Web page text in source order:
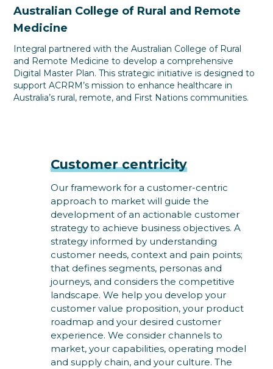
Australian College of Rural and Remote
Medicine
Integral partnered with the Australian College of Rural
and Remote Medicine to develop a comprehensive
Digital Master Plan. This strategic initiative is designed to
support ACRRM’s mission to enhance healthcare in
Australia’s rural, remote, and First Nations communities.
Customer centricity
Our framework for a customer-centric
approach to market will guide the
development of an actionable customer
strategy to achieve business objectives. A
strategy informed by understanding
customer needs, context and pain points;
that defines segments, personas and
journeys, and considers the competitive
landscape. We help you develop your
customer value proposition, your product
roadmap and your desired customer
experience. We consider channels to
market, your capabilities, operating model
and supply chain, and your culture. The